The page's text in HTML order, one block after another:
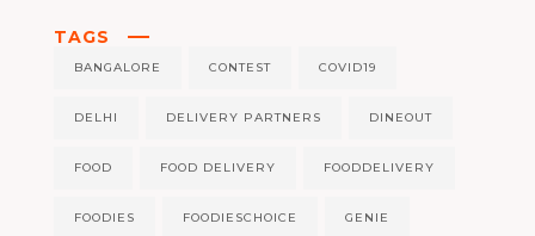
TAGS
BANGALORE CONTEST COVID19
DELHI DELIVERY PARTNERS DINEOUT
FOOD FOOD DELIVERY FOODDELIVERY
FOODIES FOODIESCHOICE GENIE